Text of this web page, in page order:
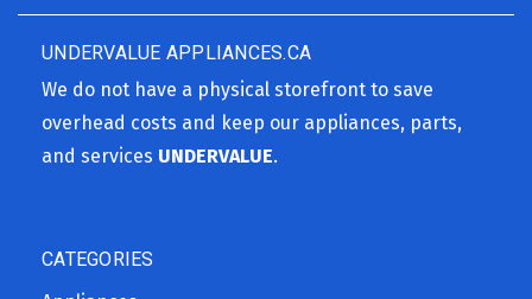
UNDERVALUE APPLIANCES.CA
We do not have a physical storefront to save
overhead costs and keep our appliances, parts,
and services UNDERVALUE.
CATEGORIES